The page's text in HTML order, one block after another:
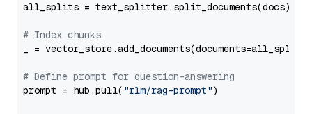
all_splits = text_splitter.split_documents(docs)
# Index chunks
_ = vector_store.add_documents(documents=all_splits)
# Define prompt for question-answering
prompt = hub.pull( "rlm/rag-prompt")